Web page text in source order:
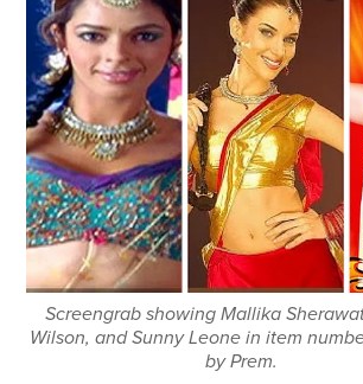
Screengrab showing Mallika
Wilson, and Sunny Leone in item
by Prem.